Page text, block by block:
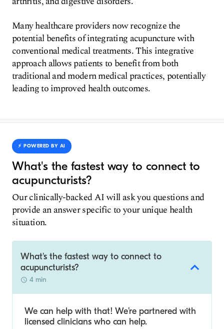
Many healthcare providers now recognize the
potential benefits of integrating acupuncture with
conventional medical treatments. This integrative
approach allows patients to benefit from both
traditional and modern medical practices, potentially
leading to improved health outcomes.
⚡️ POWERED BY AI
What's the fastest way to connect to
acupuncturists?
Our clinically-backed AI will ask you questions and
provide an answer specific to your unique health
situation.
What's the fastest way to connect to
acupuncturists?
4 min
We can help with that! We’re partnered with
licensed clinicians who can help.